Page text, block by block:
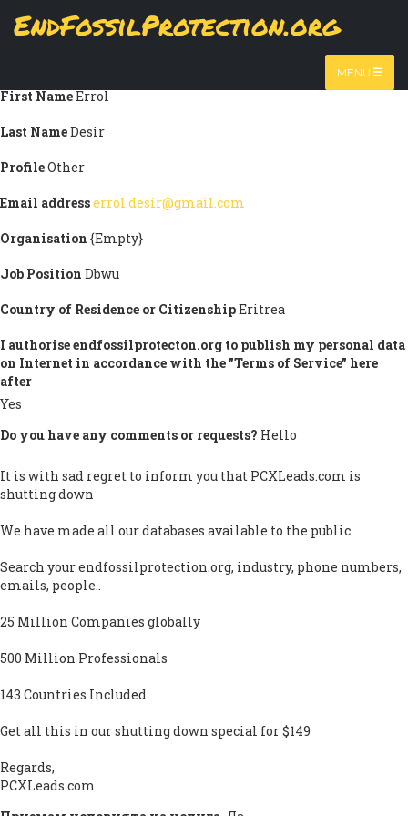
EndFossilProtection.org
MENU
MAIN
Submission information
First NameErrol
Last NameDesir
ProfileOther
Email addresserrol.desir@gmail.com
Organisation {Empty}
Job Position Dbwu
Country of Residence or CitizenshipEritrea
I authorise endfossilprotecton.org to publish my personal data
on Internet in accordance with the "Terms of Service" here
after
Yes
Do you have any comments or requests? Hello
It is with sad regret to inform you that PCXLeads.com is
shutting down
We have made all our databases available to the public.
Search your endfossilprotection.org, industry, phone numbers,
emails, people..
25 Million Companies globally
500 Million Professionals
143 Countries Included
Get all this in our shutting down special for $149
Regards,
PCXLeads.com